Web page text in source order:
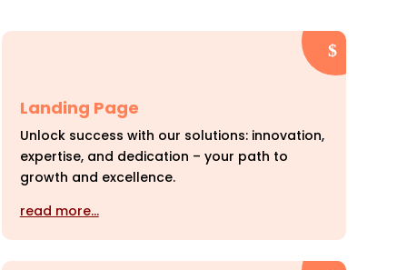
Landing Page
Unlock success with our solutions: innovation,
expertise, and dedication – your path to
growth and excellence.
read more…